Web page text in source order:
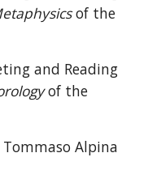
of the
and Reading
of the
Alpina